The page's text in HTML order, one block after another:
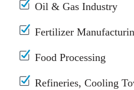
Oil & Gas Industry
Fertilizer
Food Processing
Refineries, Cooling